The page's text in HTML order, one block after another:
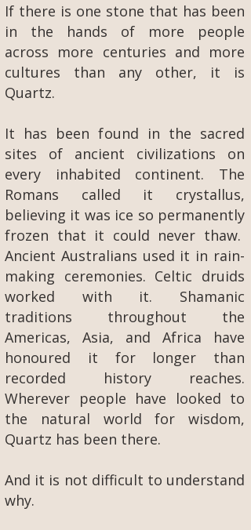
If there is one stone that has been
in the hands of more people
across more centuries and more
cultures than any other, it is
Quartz.
It has been found in the sacred
sites of ancient civilizations on
every inhabited continent. The
Romans called it crystallus,
believing it was ice so permanently
frozen that it could never thaw.
Ancient Australians used it in rain-
making ceremonies. Celtic druids
worked with it. Shamanic
traditions throughout the
Americas, Asia, and Africa have
honoured it for longer than
recorded history reaches.
Wherever people have looked to
the natural world for wisdom,
Quartz has been there.
And it is not difficult to understand
why.